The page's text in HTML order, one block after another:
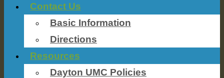
Contact Us
Basic Information
Directions
Resources
Dayton UMC Policies